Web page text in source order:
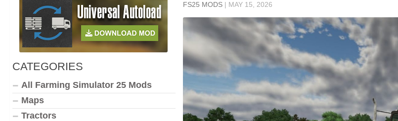
FS25 MODS | MAY 15, 2026
CATEGORIES
All Farming Simulator 25 Mods
Maps
Tractors